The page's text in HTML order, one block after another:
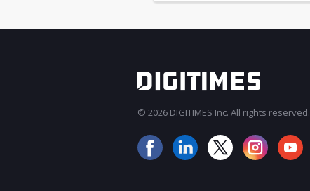
© 2026 DIGITIMES Inc. All rights reserved.